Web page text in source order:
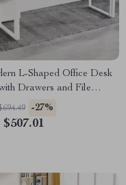
L-Shaped Office Desk
Drawers and File
-27%
$507.01